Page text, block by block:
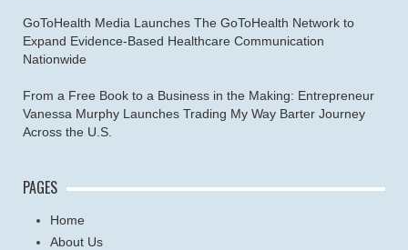
GoToHealth Media Launches The GoToHealth Network to
Expand Evidence-Based Healthcare Communication
Nationwide
From a Free Book to a Business in the Making: Entrepreneur
Vanessa Murphy Launches Trading My Way Barter Journey
Across the U.S.
PAGES
Home
About Us